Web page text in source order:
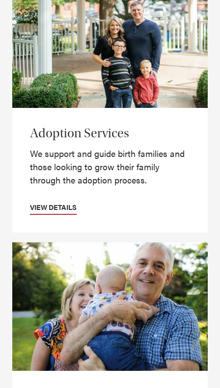
Adoption Services
We support and guide birth families and
those looking to grow their family
through the adoption process.
VIEW DETAILS